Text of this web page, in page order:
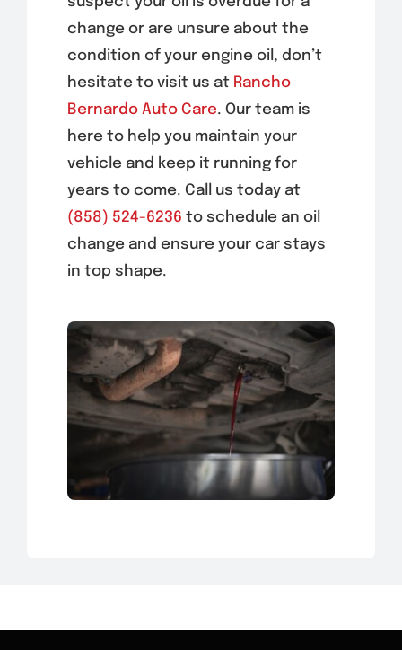
change or are unsure about the
condition of your engine oil, don’t
hesitate to visit us at Rancho
Bernardo Auto Care. Our team is
here to help you maintain your
vehicle and keep it running for
years to come. Call us today at
(858) 524-6236 to schedule an oil
change and ensure your car stays
in top shape.